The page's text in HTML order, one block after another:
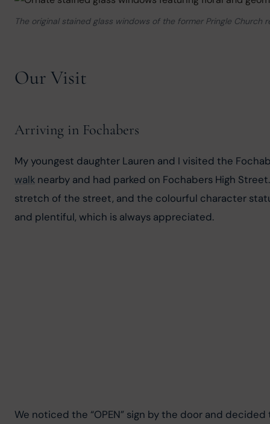
The original stained glass windows of the former Pringle
Our Visit
Arriving in Fochabers
My youngest daughter Lauren and I visited the
walk nearby and had parked on Fochabers High
stretch of the street, and the colourful character
and plentiful, which is always appreciated.
We noticed the “OPEN” sign by the door and